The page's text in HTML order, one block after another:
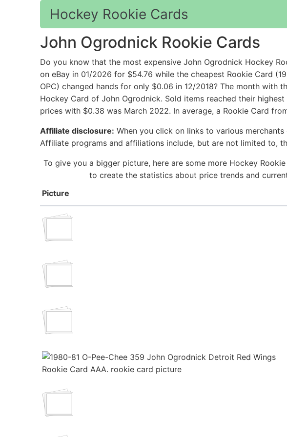
Hockey Rookie Cards
John Ogrodnick Rookie Cards
Do you know that the most expensive John Ogrodnick Hockey
on eBay in 01/2026 for $54.76 while the cheapest Rookie Card
OPC) changed hands for only $0.06 in 12/2018? The month
Hockey Card of John Ogrodnick. Sold items reached their
prices with $0.38 was March 2022. In average, a Rookie Card
Affiliate disclosure: When you click on links to various
Affiliate programs and affiliations include, but are not limited to,
To give you a bigger picture, here are some more Hockey
to create the statistics about price trends and
Picture